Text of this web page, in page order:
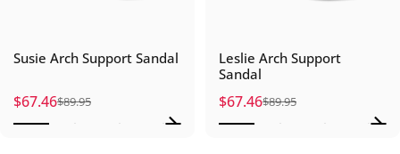
Susie Arch Support Sandal
Sale price
$67.46
Regular price
$89.95
Leslie Arch Support
Sandal
Sale price
$67.46
Regular price
$89.95